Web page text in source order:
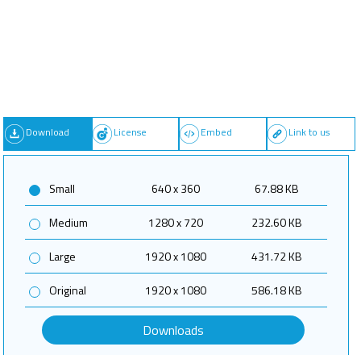
Download License Embed Link to us
Small 640 x 360
67.88 KB
Medium
1280 x 720
232.60 KB
Large
1920 x 1080
431.72 KB
Original
1920 x 1080 586.18 KB
Downloads